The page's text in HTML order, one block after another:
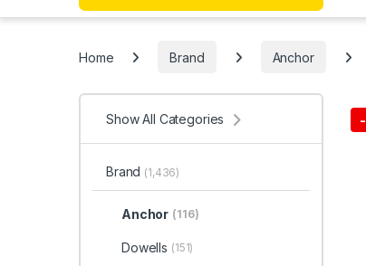
Home Brand Anchor
-
Show All Categories
Brand (1,436)
Anchor (116)
Dowells (151)